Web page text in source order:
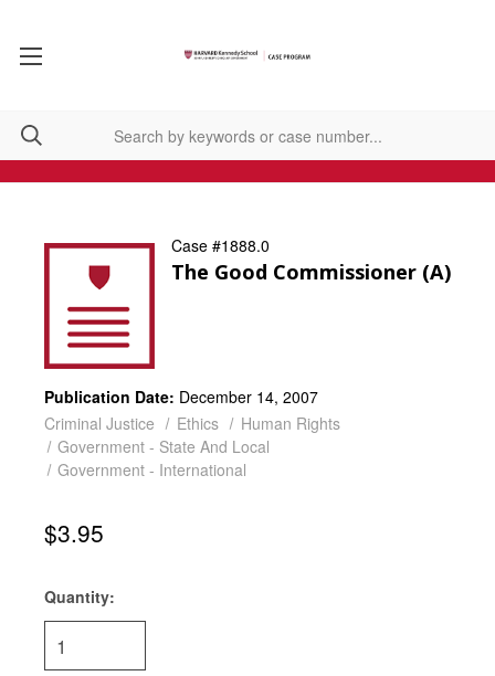
Case #1888.0
The Good Commissioner (A)
Publication Date: December 14, 2007
Criminal Justice
Ethics
Human Rights
Government - State And Local
Government - International
$3.95
Current
Stock:
Quantity: